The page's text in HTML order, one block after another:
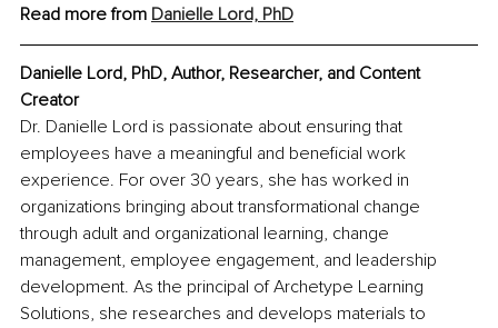
Read more from Danielle Lord, PhD
Danielle Lord, PhD, Author, Researcher, and Content
Creator
Dr. Danielle Lord is passionate about ensuring that
employees have a meaningful and beneficial work
experience. For over 30 years, she has worked in
organizations bringing about transformational change
through adult and organizational learning, change
management, employee engagement, and leadership
development. As the principal of Archetype Learning
Solutions, she researches and develops materials to